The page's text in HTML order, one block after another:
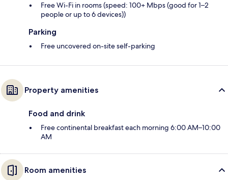
Free Wi-Fi in rooms (speed: 100+ Mbps (good for 1–2
people or up to 6 devices))
Parking
Free uncovered on-site self-parking
Property amenities
Food and drink
Free continental breakfast each morning 6:00 AM–10:00
AM
Room amenities